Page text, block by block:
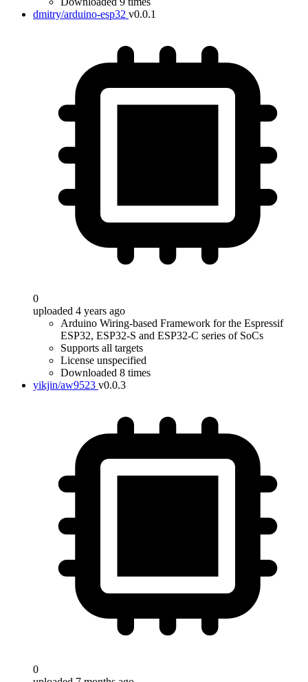
dmitry/arduino-esp32 v0.0.1
0
uploaded 4 years ago
Arduino Wiring-based Framework for the Espressif
ESP32, ESP32-S and ESP32-C series of SoCs
Supports all targets
License unspecified
Downloaded 8 times
yikjin/aw9523 v0.0.3
0